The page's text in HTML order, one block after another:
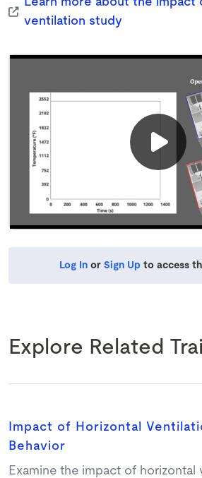
ventilation study
Log In or Sign Up to access
Explore Related
Impact of Horizontal
Behavior
Examine the impact of horizontal